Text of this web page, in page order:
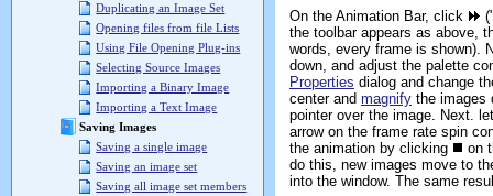
Duplicating an Image Set
Opening files from file Lists
Using File Opening Plug-ins
Selecting Source Images
Importing a Binary Image
Importing a Text Image
Saving Images
Saving a single image
Saving an image set
Saving all image set members
On the Animation Bar, click
the toolbar appears as above,
words, every frame is shown).
down, and adjust the palette
Properties dialog and change
center and magnify the images
pointer over the image. Next.
arrow on the frame rate spin
the animation by clicking
on
do this, new images move to
into the window. The same